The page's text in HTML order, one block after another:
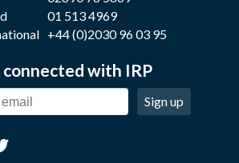
01 513 4969
+44 (0)2030 96 03 95
connected with IRP
Sign up